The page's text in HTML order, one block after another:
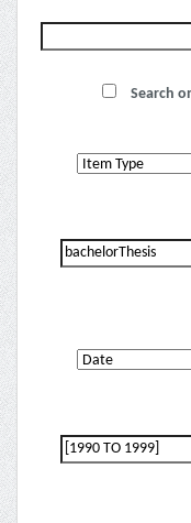
Search